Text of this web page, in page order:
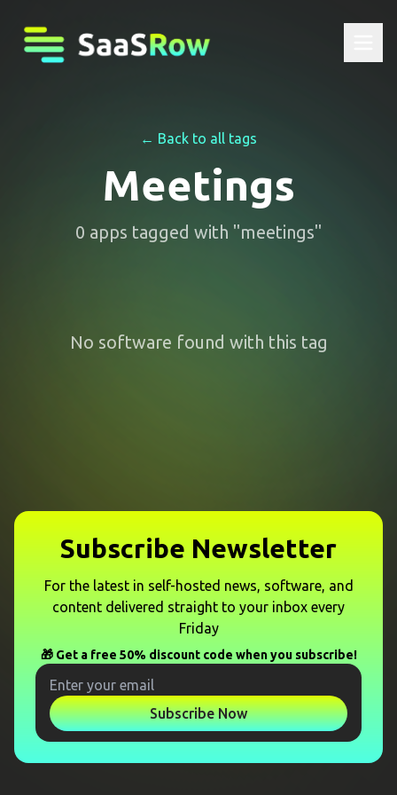
← Back to all tags
Meetings
0 apps tagged with "meetings"
No software found with this tag
Subscribe Newsletter
For the latest in self-hosted news, software, and
content delivered straight to your inbox every
Friday
🎁 Get a free 50% discount code when you subscribe!
Subscribe Now